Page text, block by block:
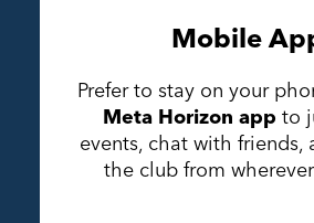
Mobile
Prefer to stay on your
Meta Horizon app to
events, chat with friends,
the club from